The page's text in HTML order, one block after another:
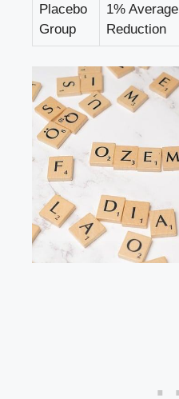
Placebo
Group
1%‌ Average
Reduction